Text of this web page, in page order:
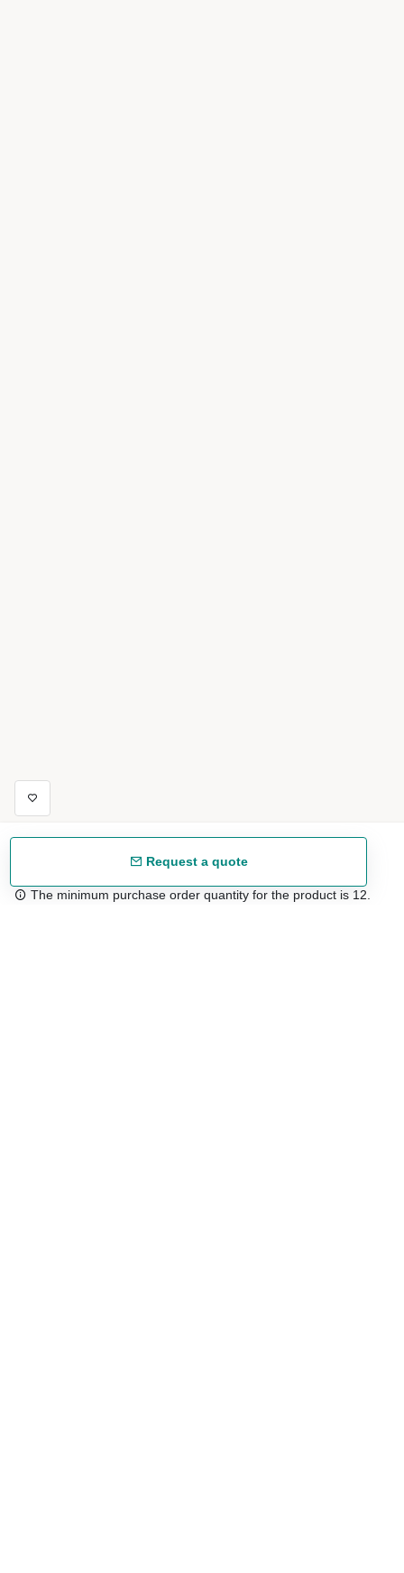
Request a quote
The minimum purchase order quantity for the product is 12.